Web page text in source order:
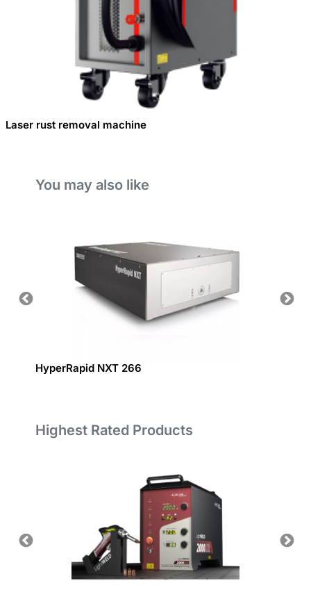
Laser rust removal machine
You may also like
HyperRapid NXT 266
Highest Rated Products